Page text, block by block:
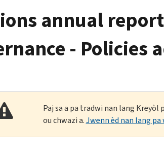
annual
-
Paj sa a pa tradwi nan lang
ou chwazi a.Jwenn èd nan lang pa